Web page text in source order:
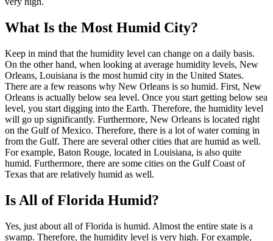
What Is the Most Humid City?
Keep in mind that the humidity level can change on a daily basis.
On the other hand, when looking at average humidity levels, New
Orleans, Louisiana is the most humid city in the United States.
There are a few reasons why New Orleans is so humid. First, New
Orleans is actually below sea level. Once you start getting below sea
level, you start digging into the Earth. Therefore, the humidity level
will go up significantly. Furthermore, New Orleans is located right
on the Gulf of Mexico. Therefore, there is a lot of water coming in
from the Gulf. There are several other cities that are humid as well.
For example, Baton Rouge, located in Louisiana, is also quite
humid. Furthermore, there are some cities on the Gulf Coast of
Texas that are relatively humid as well.
Is All of Florida Humid?
Yes, just about all of Florida is humid. Almost the entire state is a
swamp. Therefore, the humidity level is very high. For example,